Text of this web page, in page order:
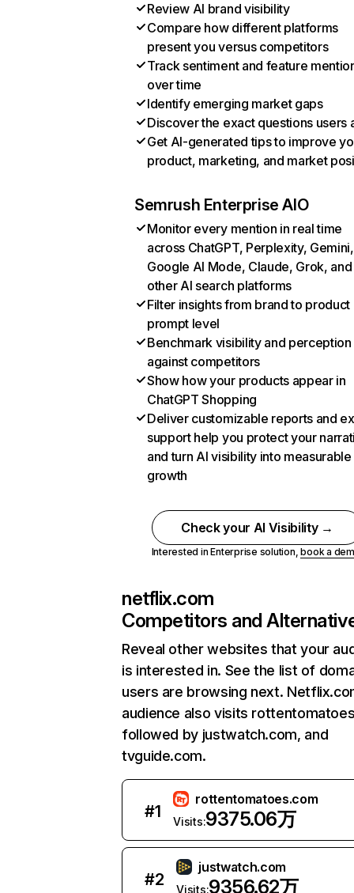
Review AI brand visibility
Compare how different platforms
present you versus competitors
Track sentiment and feature
over time
Identify emerging market gaps
Discover the exact questions users
Get AI-generated tips to improve
product, marketing, and market
Semrush Enterprise AIO
Monitor every mention in real time
across ChatGPT, Perplexity, Gemini,
Google AI Mode, Claude, Grok, and
other AI search platforms
Filter insights from brand to product
prompt level
Benchmark visibility and perception
against competitors
Show how your products appear in
ChatGPT Shopping
Deliver customizable reports and
support help you protect your
and turn AI visibility into measurable
growth
Check your AI Visibility →
Interested in Enterprise solution,book a
netflix.com
Competitors and
Reveal other websites that your
is interested in. See the list of
users are browsing next.
audience also visits
followed by justwatch.com, and
tvguide.com.
#1
rottentomatoes.com
Visits:9375.06万
#2
justwatch.com
Visits:9356.62万